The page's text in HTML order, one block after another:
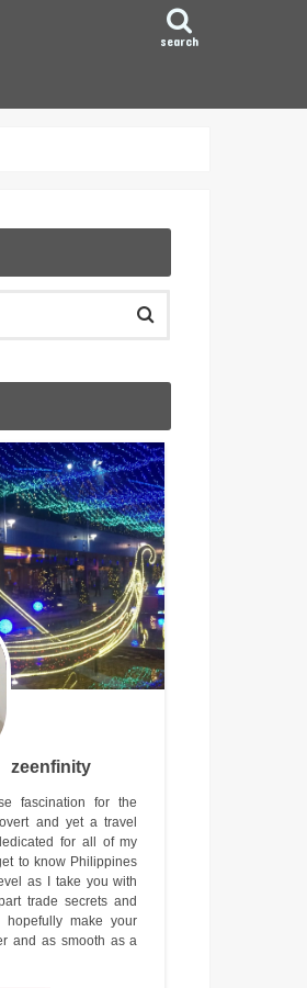
search
zeenfinity
fascination for the
and yet a travel
for all of my
to know Philippines
as I take you with
trade secrets and
make your
and as smooth as a